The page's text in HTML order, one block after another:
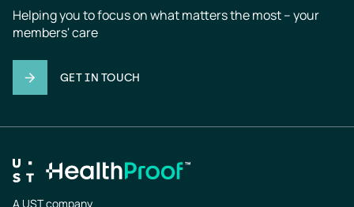
Helping you to focus on what matters the most – your
members' care
GET IN TOUCH
A UST company